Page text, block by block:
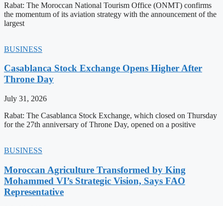
Rabat: The Moroccan National Tourism Office (ONMT) confirms
the momentum of its aviation strategy with the announcement of the
largest
BUSINESS
Casablanca Stock Exchange Opens Higher After
Throne Day
July 31, 2026
Rabat: The Casablanca Stock Exchange, which closed on Thursday
for the 27th anniversary of Throne Day, opened on a positive
BUSINESS
Moroccan Agriculture Transformed by King
Mohammed VI’s Strategic Vision, Says FAO
Representative